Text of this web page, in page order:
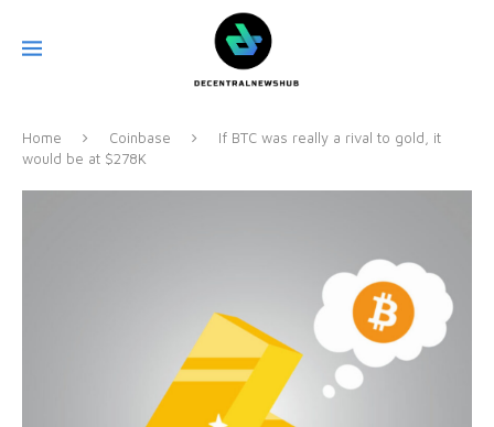
Home Coinbase
If BTC was really a rival to gold, it
would be at $278K